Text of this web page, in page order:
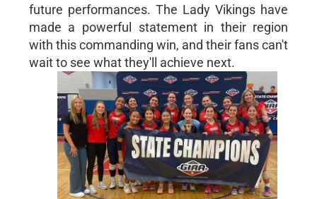
future performances. The Lady Vikings have
made a powerful statement in their region
with this commanding win, and their fans can't
wait to see what they'll achieve next.